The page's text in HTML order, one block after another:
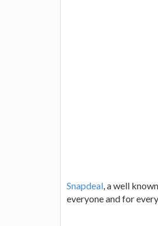
Snapdeal, a well
everyone and for